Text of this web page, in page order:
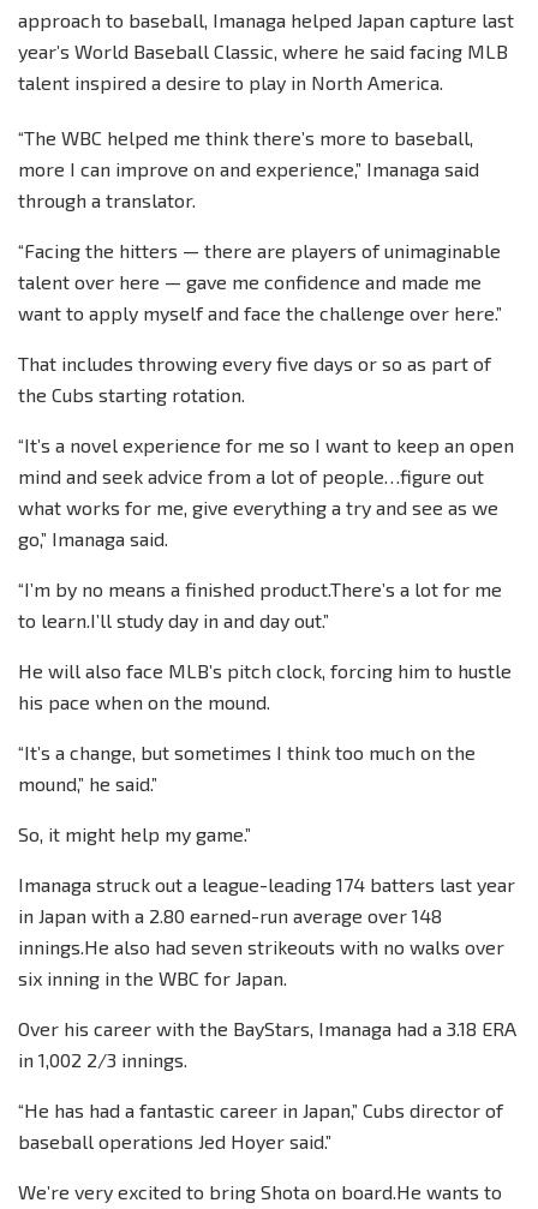
approach to baseball, Imanaga helped Japan capture last
year’s World Baseball Classic, where he said facing MLB
talent inspired a desire to play in North America.
“The WBC helped me think there’s more to baseball,
more I can improve on and experience,” Imanaga said
through a translator.
“Facing the hitters — there are players of unimaginable
talent over here — gave me confidence and made me
want to apply myself and face the challenge over here.”
That includes throwing every five days or so as part of
the Cubs starting rotation.
“It’s a novel experience for me so I want to keep an open
mind and seek advice from a lot of people…figure out
what works for me, give everything a try and see as we
go,” Imanaga said.
“I’m by no means a finished product.There’s a lot for me
to learn.I’ll study day in and day out.”
He will also face MLB’s pitch clock, forcing him to hustle
his pace when on the mound.
“It’s a change, but sometimes I think too much on the
mound,” he said.”
So, it might help my game.”
Imanaga struck out a league-leading 174 batters last year
in Japan with a 2.80 earned-run average over 148
innings.He also had seven strikeouts with no walks over
six inning in the WBC for Japan.
Over his career with the BayStars, Imanaga had a 3.18 ERA
in 1,002 2/3 innings.
“He has had a fantastic career in Japan,” Cubs director of
baseball operations Jed Hoyer said.”
We’re very excited to bring Shota on board.He wants to